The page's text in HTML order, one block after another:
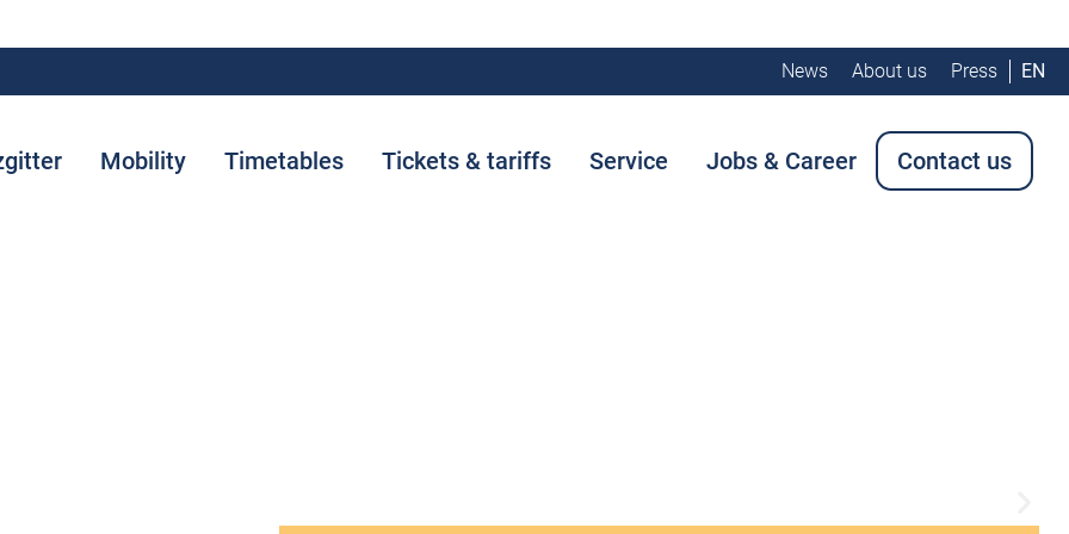
News About us Press EN
Mobility Timetables Tickets & tariffs Service Jobs & Career Contact us